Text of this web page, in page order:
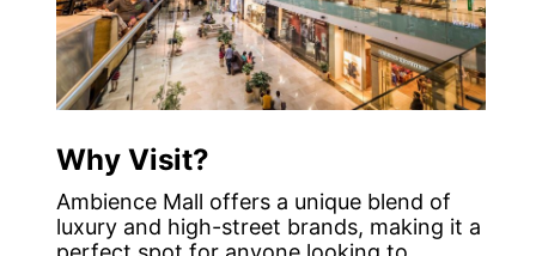
Why Visit?
Ambience Mall offers a unique blend of
luxury and high-street brands, making it a